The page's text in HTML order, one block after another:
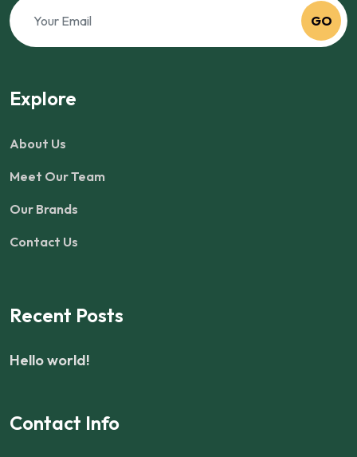
GO
Explore
About Us
Meet Our Team
Our Brands
Contact Us
Recent Posts
Hello world!
Contact Info